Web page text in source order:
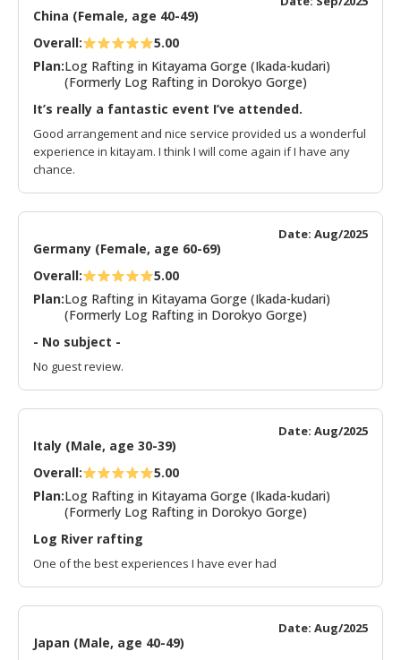
China (Female, age 40-49)
Overall:
5.00
Plan:Log Rafting in Kitayama Gorge (Ikada-kudari)
(Formerly Log Rafting in Dorokyo Gorge)
It’s really a fantastic event I’ve attended.
Good arrangement and nice service provided us a wonderful
experience in kitayam. I think I will come again if I have any
chance.
Date: Aug/2025
Germany (Female, age 60-69)
Overall:
5.00
Plan:Log Rafting in Kitayama Gorge (Ikada-kudari)
(Formerly Log Rafting in Dorokyo Gorge)
- No subject -
No guest review.
Date: Aug/2025
Italy (Male, age 30-39)
Overall:
5.00
Plan:Log Rafting in Kitayama Gorge (Ikada-kudari)
(Formerly Log Rafting in Dorokyo Gorge)
Log River rafting
One of the best experiences I have ever had
Date: Aug/2025
Japan (Male, age 40-49)